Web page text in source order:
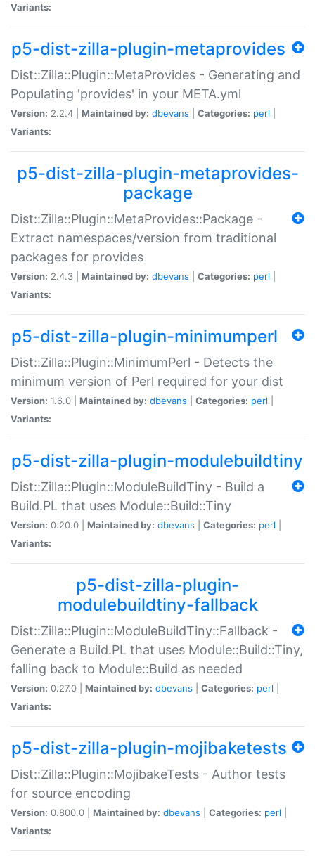
Variants:
p5-dist-zilla-plugin-metaprovides
Dist::Zilla::Plugin::MetaProvides - Generating and
Populating 'provides' in your META.yml
Version: 2.2.4 | Maintained by: dbevans Categories: perl
Variants:
p5-dist-zilla-plugin-metaprovides-
package
Dist::Zilla::Plugin::MetaProvides::Package -
Extract namespaces/version from traditional
packages for provides
Version: 2.4.3 | Maintained by: dbevans Categories: perl
Variants:
p5-dist-zilla-plugin-minimumperl
Dist::Zilla::Plugin::MinimumPerl - Detects the
minimum version of Perl required for your dist
Version: 1.6.0 | Maintained by: dbevans Categories: perl
Variants:
p5-dist-zilla-plugin-modulebuildtiny
Dist::Zilla::Plugin::ModuleBuildTiny - Build a
Build.PL that uses Module::Build::Tiny
Version: 0.20.0 | Maintained by: dbevans Categories: perl
Variants:
p5-dist-zilla-plugin-
modulebuildtiny-fallback
Dist::Zilla::Plugin::ModuleBuildTiny::Fallback -
Generate a Build.PL that uses Module::Build::Tiny,
falling back to Module::Build as needed
Version: 0.27.0 | Maintained by: dbevans Categories: perl
Variants:
p5-dist-zilla-plugin-mojibaketests
Dist::Zilla::Plugin::MojibakeTests - Author tests
for source encoding
Version: 0.800.0 | Maintained by: dbevans Categories: perl
Variants: